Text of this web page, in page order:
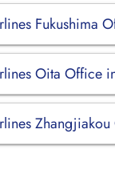
Fukushima
Oita Office